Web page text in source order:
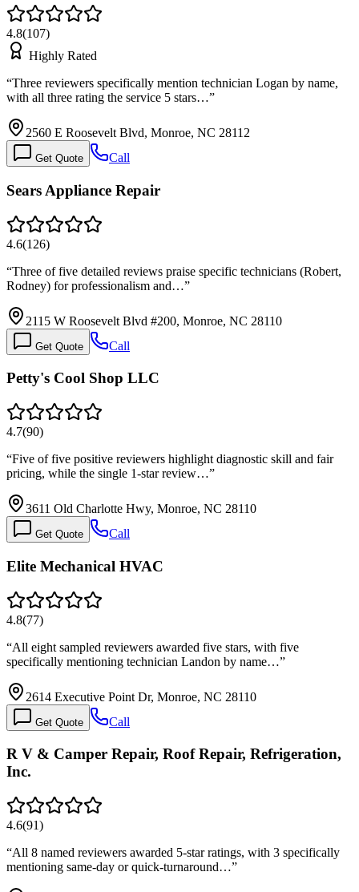
4.8(107)
Highly Rated
“Three reviewers specifically mention technician Logan by name,
with all three rating the service 5 stars…”
2560 E Roosevelt Blvd, Monroe, NC 28112
Get Quote Call
Sears Appliance Repair
4.6(126)
“Three of five detailed reviews praise specific technicians (Robert,
Rodney) for professionalism and…”
2115 W Roosevelt Blvd #200, Monroe, NC 28110
Get Quote Call
Petty's Cool Shop LLC
4.7(90)
“Five of five positive reviewers highlight diagnostic skill and fair
pricing, while the single 1-star review…”
3611 Old Charlotte Hwy, Monroe, NC 28110
Get Quote Call
Elite Mechanical HVAC
4.8(77)
“All eight sampled reviewers awarded five stars, with five
specifically mentioning technician Landon by name…”
2614 Executive Point Dr, Monroe, NC 28110
Get Quote Call
R V & Camper Repair, Roof Repair, Refrigeration,
Inc.
4.6(91)
“All 8 named reviewers awarded 5-star ratings, with 3 specifically
mentioning same-day or quick-turnaround…”